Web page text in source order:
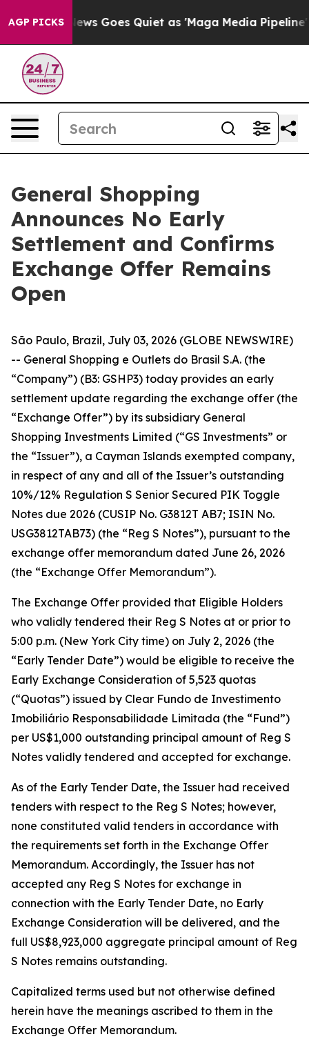
AGP PICKS
News Goes Quiet as 'Maga Media Pipeline'
General Shopping
Announces No Early
Settlement and Confirms
Exchange Offer Remains
Open
São Paulo, Brazil, July 03, 2026 (GLOBE NEWSWIRE)
-- General Shopping e Outlets do Brasil S.A. (the
“Company”) (B3: GSHP3) today provides an early
settlement update regarding the exchange offer (the
“Exchange Offer”) by its subsidiary General
Shopping Investments Limited (“GS Investments” or
the “Issuer”), a Cayman Islands exempted company,
in respect of any and all of the Issuer’s outstanding
10%/12% Regulation S Senior Secured PIK Toggle
Notes due 2026 (CUSIP No. G3812T AB7; ISIN No.
USG3812TAB73) (the “Reg S Notes”), pursuant to the
exchange offer memorandum dated June 26, 2026
(the “Exchange Offer Memorandum”).
The Exchange Offer provided that Eligible Holders
who validly tendered their Reg S Notes at or prior to
5:00 p.m. (New York City time) on July 2, 2026 (the
“Early Tender Date”) would be eligible to receive the
Early Exchange Consideration of 5,523 quotas
(“Quotas”) issued by Clear Fundo de Investimento
Imobiliário Responsabilidade Limitada (the “Fund”)
per US$1,000 outstanding principal amount of Reg S
Notes validly tendered and accepted for exchange.
As of the Early Tender Date, the Issuer had received
tenders with respect to the Reg S Notes; however,
none constituted valid tenders in accordance with
the requirements set forth in the Exchange Offer
Memorandum. Accordingly, the Issuer has not
accepted any Reg S Notes for exchange in
connection with the Early Tender Date, no Early
Exchange Consideration will be delivered, and the
full US$8,923,000 aggregate principal amount of Reg
S Notes remains outstanding.
Capitalized terms used but not otherwise defined
herein have the meanings ascribed to them in the
Exchange Offer Memorandum.